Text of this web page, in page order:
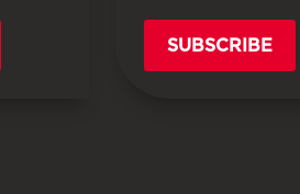
SUBSCRIBE